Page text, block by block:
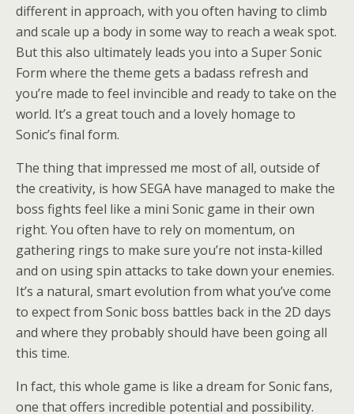
different in approach, with you often having to climb
and scale up a body in some way to reach a weak spot.
But this also ultimately leads you into a Super Sonic
Form where the theme gets a badass refresh and
you’re made to feel invincible and ready to take on the
world. It’s a great touch and a lovely homage to
Sonic’s final form.
The thing that impressed me most of all, outside of
the creativity, is how SEGA have managed to make the
boss fights feel like a mini Sonic game in their own
right. You often have to rely on momentum, on
gathering rings to make sure you’re not insta-killed
and on using spin attacks to take down your enemies.
It’s a natural, smart evolution from what you’ve come
to expect from Sonic boss battles back in the 2D days
and where they probably should have been going all
this time.
In fact, this whole game is like a dream for Sonic fans,
one that offers incredible potential and possibility.